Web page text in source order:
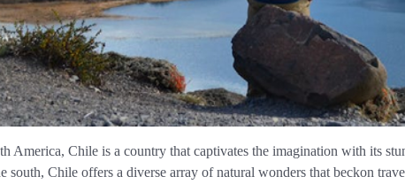
America, Chile is a country that captivates the imagination with its
south, Chile offers a diverse array of natural wonders that beckon